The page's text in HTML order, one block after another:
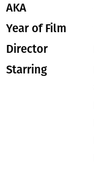
AKA
Year of Film
Director
Starring